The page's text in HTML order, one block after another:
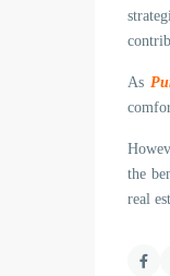
As
the
real